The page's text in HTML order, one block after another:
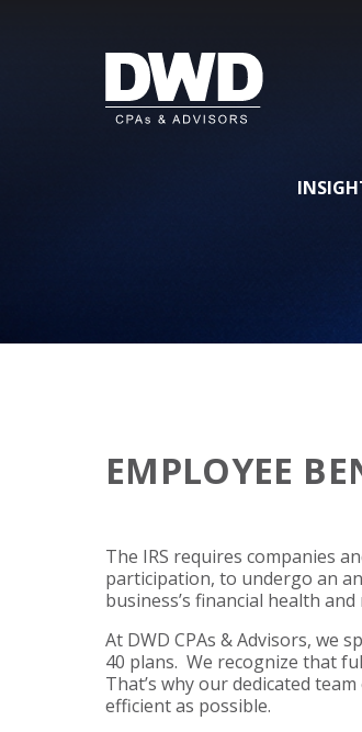
EMPLOYEE
The IRS requires companies
participation, to undergo an
business’s financial health
At DWD CPAs & Advisors, we
40 plans. We recognize that
That’s why our dedicated
efficient as possible.